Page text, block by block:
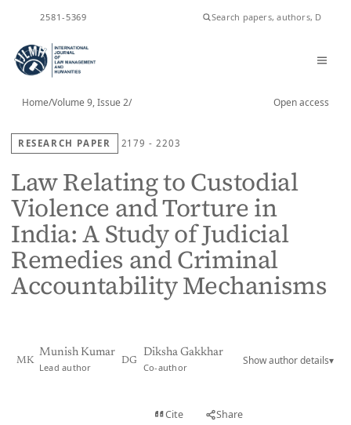
2581-5369
Home/Volume 9, Issue 2/ Open access
RESEARCH PAPER 2179 - 2203
Law Relating to Custodial
Violence and Torture in
India: A Study of Judicial
Remedies and Criminal
Accountability Mechanisms
MK
Munish Kumar
Lead author
DG
Diksha Gakkhar
Co-author
Show author details▾
Cite Share